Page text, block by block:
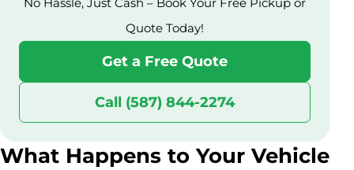
Quote Today!
Get a Free Quote
Call (587) 844-2274
What Happens to Your Vehicle